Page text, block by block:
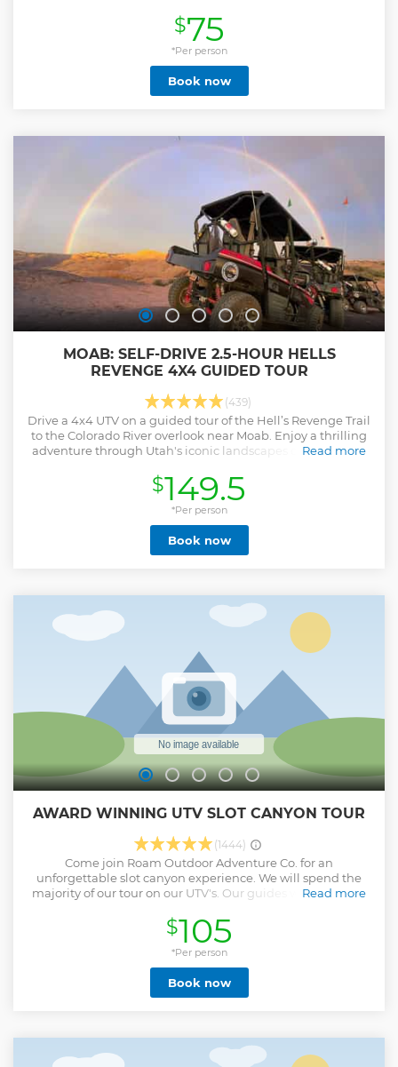
location. Our knowledgeable guides will take you through
the most picturesque spots, providing interesting insights
and facts along the way. Don't miss out on this
unforgettable experience! As part of the tour, the
Backcountry section offers a mesmerizing experience of
exploring natural arches and fascinating Petroglyphs that
Show less
$75
*Per person
Book now
MOAB: SELF-DRIVE 2.5-HOUR HELLS
REVENGE 4X4 GUIDED TOUR
(439)
Drive a 4x4 UTV on a guided tour of the Hell’s Revenge Trail
to the Colorado River overlook near Moab. Enjoy a thrilling
adventure through Utah's iconic landscapes of dunes and
Read more
Show less
$149.5
*Per person
Book now
AWARD WINNING UTV SLOT CANYON TOUR
(1444)
Come join Roam Outdoor Adventure Co. for an
unforgettable slot canyon experience. We will spend the
majority of our tour on our UTV's. Our guides will drive you
Cave Slot Canyons. Don't forget your camera you will have
the ability to take amazing pictures to remember this. We
will hike a 1/4 total. Due to the fact that we have multiple
tours per day being on time is very important. If you are
more than 15 minutes late we will have to leave without
you. We are on Mountain Time and an hour different than
Read more
$105
*Per person
Book now